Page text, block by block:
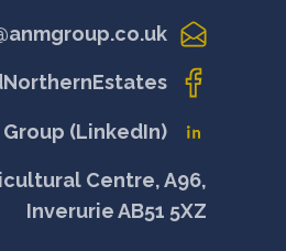
Group (LinkedIn)
Centre, A96,
Inverurie AB51 5XZ